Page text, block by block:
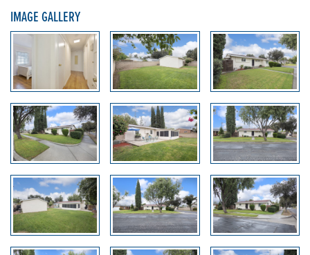
IMAGE GALLERY